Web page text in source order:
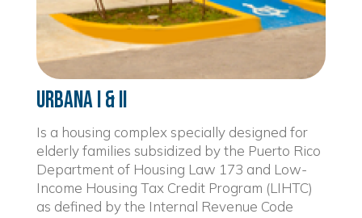
Urbana I & II
Is a housing complex specially designed for
elderly families subsidized by the Puerto Rico
Department of Housing Law 173 and Low-
Income Housing Tax Credit Program (LIHTC)
as defined by the Internal Revenue Code